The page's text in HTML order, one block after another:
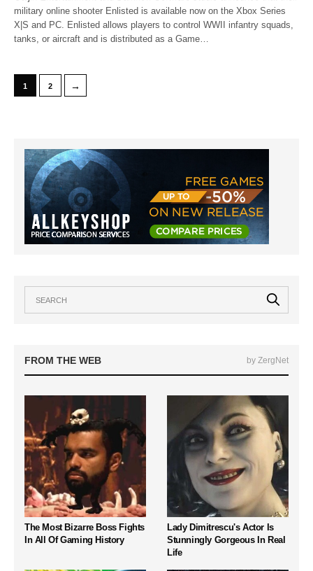
military online shooter Enlisted is available now on the Xbox Series
X|S and PC. Enlisted allows players to control WWII infantry squads,
tanks, or aircraft and is distributed as a Game…
1 2 →
FROM THE WEB by ZergNet
The Most Bizarre Boss Fights
In All Of Gaming History
Lady Dimitrescu's Actor Is
Stunningly Gorgeous In Real
Life